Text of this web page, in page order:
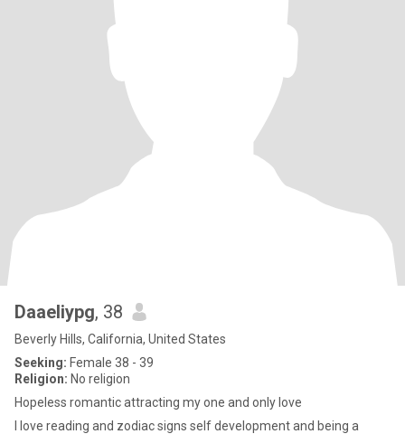
DaaeIiypg, 38
Beverly Hills, California, United States
Seeking: Female 38 - 39
Religion: No religion
Hopeless romantic attracting my one and only love
I love reading and zodiac signs self development and being a